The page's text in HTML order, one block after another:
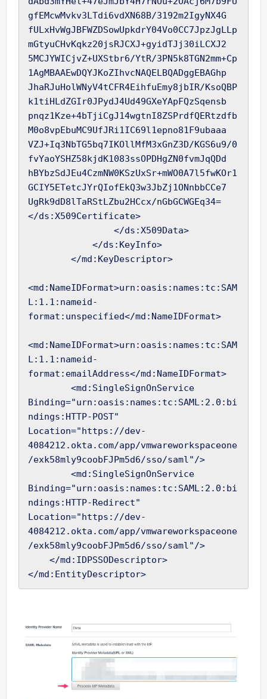
gfEMcwMvkv3LTdi6vdXN68B/3192m2IgyNX4G
fULxHvWgJBFWZDSowUpkdrY04Vo0CC7JpzJgLLp
mGtyuCHvKqkz20jsRJCXJ+gyidTJj30iLCXJ2
5MCJYWICjvZ+UXStbr6/YtR/3PN5k8TGN2mm+Cp
1AgMBAAEwDQYJKoZIhvcNAQELBQADggEBAGhp
JhaRJuHolWNyV4tCFR4EihfuEmy8jbIR/KsoQBP
k1tiHLdZGIr0JPydJ4Ud49GXeYApFQzSqensb
pnqz1Kze+4bTjiCgJ14wgtnI8ZSPrdfQERtzdfb
M0o8vpEbuMC9UfJRi1IC69l1epno81F9ubaaa
VZJ+Iq3NbTG5bq7IKOllMfM3xGnZ3D/KGS6u9/0
fvYaoYSHZ58kjdK1083ssOPDHgZN0fvmJqQDd
hBYbzSdJEu4CzmNW0KSzUxSr+mWO0A7l5fwKOr1
GCIY5ETetcJYrQIofEkQ3w3JbZj1ONnbbCCe7
UgRk9dD8lTaRStLZbu2HCcx/nGbGCWGEq34=
</ds:X509Certificate>
<md:NameIDFormat>urn:oasis:names:tc:SAM
L:1.1:nameid-
format:unspecified</md:NameIDFormat>
<md:NameIDFormat>urn:oasis:names:tc:SAM
L:1.1:nameid-
format:emailAddress</md:NameIDFormat>
Binding="urn:oasis:names:tc:SAML:2.0:bi
ndings:HTTP-POST"
Location="https://dev-
4084212.okta.com/app/vmwareworkspaceone
/exk58mly9coobFJPm5d6/sso/saml"/>
Binding="urn:oasis:names:tc:SAML:2.0:bi
ndings:HTTP-Redirect"
Location="https://dev-
4084212.okta.com/app/vmwareworkspaceone
/exk58mly9coobFJPm5d6/sso/saml"/>